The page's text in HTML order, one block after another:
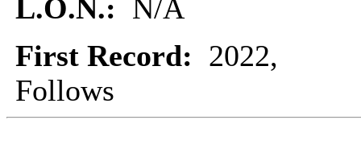
L.O.N.:
N/A
First Record: 2022,
Follows